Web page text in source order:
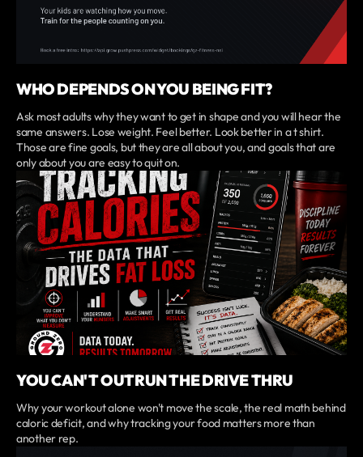
WHO DEPENDS ON YOU BEING FIT?
Ask most adults why they want to get in shape and you will hear the
same answers. Lose weight. Feel better. Look better in a t shirt.
Those are fine goals, but they are all about you, and goals that are
only about you are easy to quit on.
YOU CAN'T OUTRUN THE DRIVE THRU
Why your workout alone won't move the scale, the real math behind
caloric deficit, and why tracking your food matters more than
another rep.